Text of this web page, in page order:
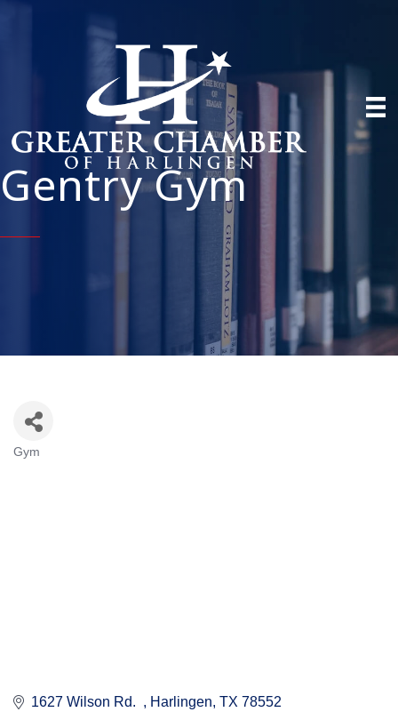
Gentry Gym
Gym
1627 Wilson Rd. Harlingen TX 78552